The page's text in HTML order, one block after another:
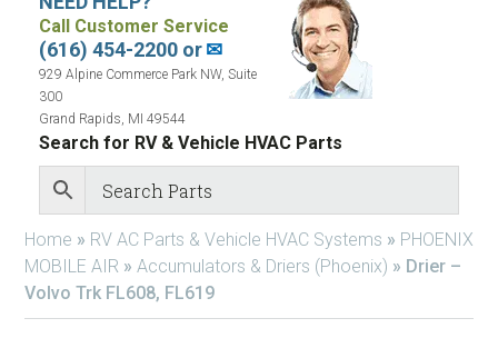
Call Customer Service
(616) 454-2200 or✉
929 Alpine Commerce Park NW, Suite
300
Grand Rapids, MI 49544
Search for RV & Vehicle HVAC Parts
Home » RV AC Parts & Vehicle HVAC Systems » PHOENIX
MOBILE AIR » Accumulators & Driers (Phoenix) » Drier –
Volvo Trk FL608, FL619